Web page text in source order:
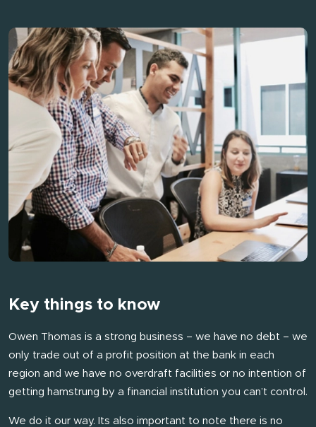
Key things to know
Owen Thomas is a strong business – we have no debt – we
only trade out of a profit position at the bank in each
region and we have no overdraft facilities or no intention of
getting hamstrung by a financial institution you can’t control.
We do it our way. Its also important to note there is no